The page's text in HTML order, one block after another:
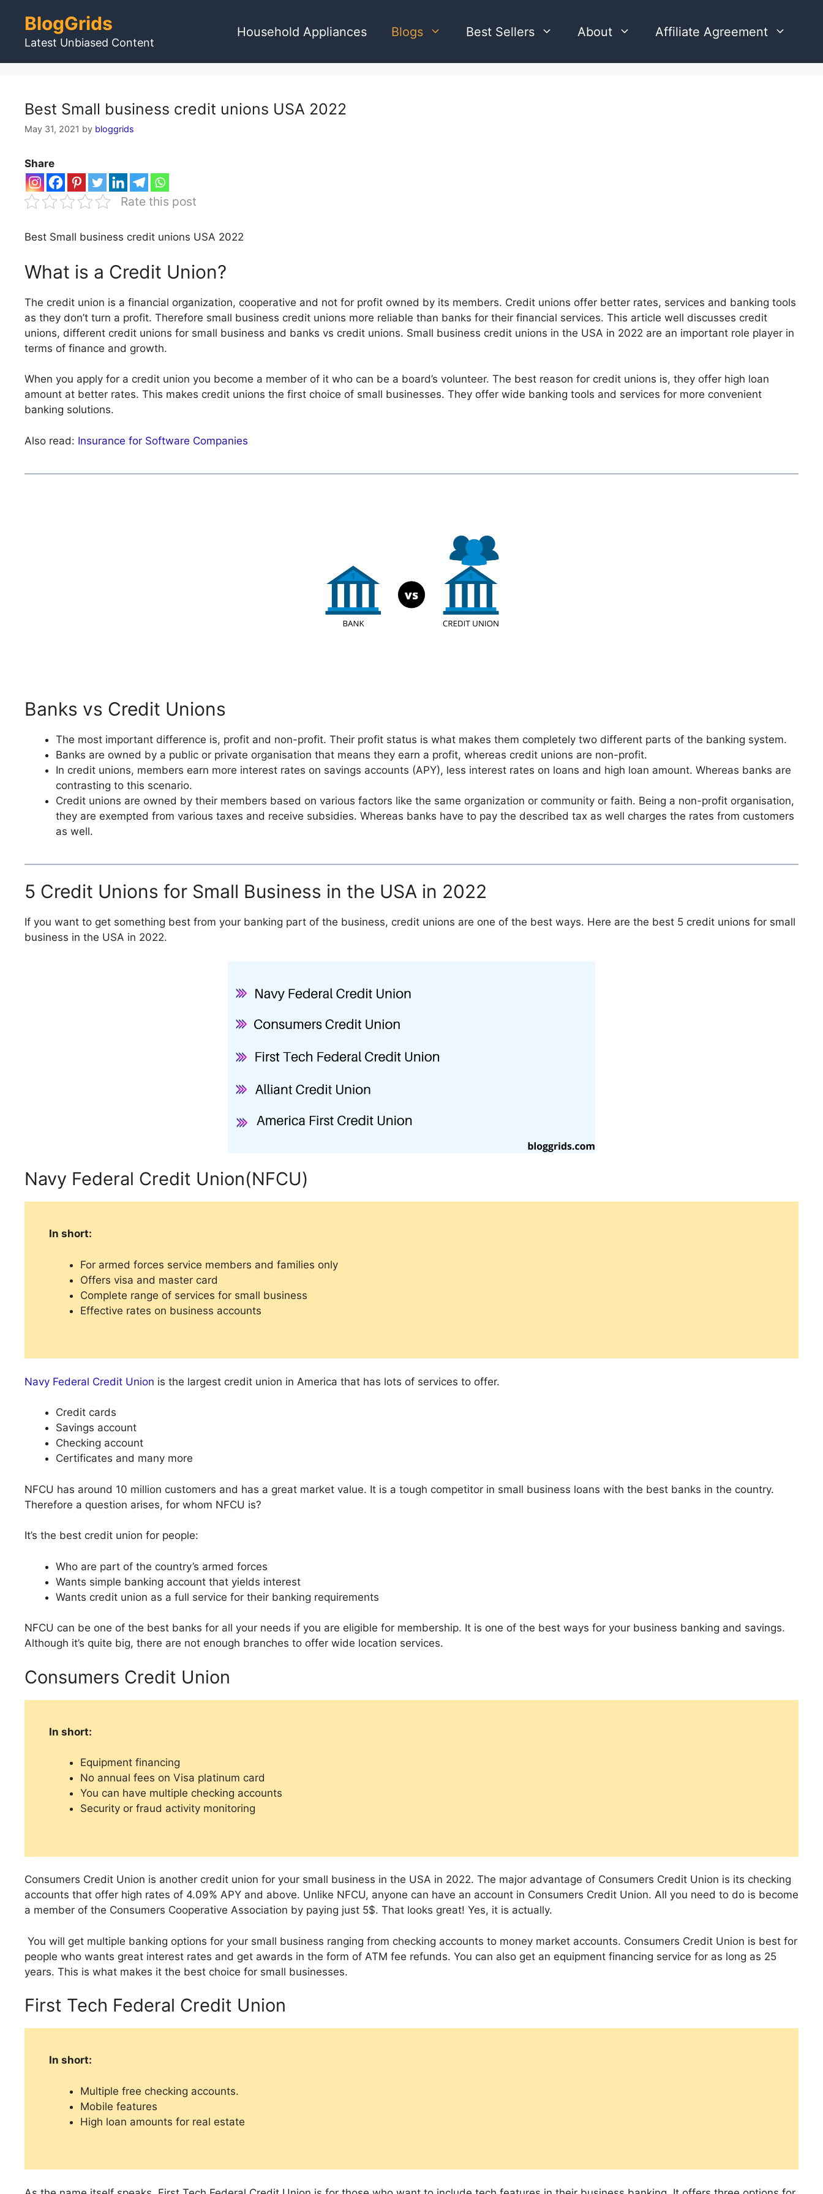
content
BlogGrids
Latest Unbiased Content
Household Appliances Blogs Best Sellers About Affiliate Agreement
Best Small business credit unions USA 2022
May 31, 2021 by bloggrids
Share
Rate this post
Best Small business credit unions USA 2022
What is a Credit Union?
The credit union is a financial organization, cooperative and not for profit owned by its members. Credit unions offer better rates, services and banking tools
as they don’t turn a profit. Therefore small business credit unions more reliable than banks for their financial services. This article well discusses credit
unions, different credit unions for small business and banks vs credit unions. Small business credit unions in the USA in 2022 are an important role player in
terms of finance and growth.
When you apply for a credit union you become a member of it who can be a board’s volunteer. The best reason for credit unions is, they offer high loan
amount at better rates. This makes credit unions the first choice of small businesses. They offer wide banking tools and services for more convenient
banking solutions.
Also read: Insurance for Software Companies
Banks vs Credit Unions
The most important difference is, profit and non-profit. Their profit status is what makes them completely two different parts of the banking system.
Banks are owned by a public or private organisation that means they earn a profit, whereas credit unions are non-profit.
In credit unions, members earn more interest rates on savings accounts (APY), less interest rates on loans and high loan amount. Whereas banks are
contrasting to this scenario.
Credit unions are owned by their members based on various factors like the same organization or community or faith. Being a non-profit organisation,
they are exempted from various taxes and receive subsidies. Whereas banks have to pay the described tax as well charges the rates from customers
as well.
5 Credit Unions for Small Business in the USA in 2022
If you want to get something best from your banking part of the business, credit unions are one of the best ways. Here are the best 5 credit unions for small
business in the USA in 2022.
Navy Federal Credit Union(NFCU)
In short:
For armed forces service members and families only
Offers visa and master card
Complete range of services for small business
Effective rates on business accounts
Navy Federal Credit Union is the largest credit union in America that has lots of services to offer.
Credit cards
Savings account
Checking account
Certificates and many more
NFCU has around 10 million customers and has a great market value. It is a tough competitor in small business loans with the best banks in the country.
Therefore a question arises, for whom NFCU is?
It’s the best credit union for people:
Who are part of the country’s armed forces
Wants simple banking account that yields interest
Wants credit union as a full service for their banking requirements
NFCU can be one of the best banks for all your needs if you are eligible for membership. It is one of the best ways for your business banking and savings.
Although it’s quite big, there are not enough branches to offer wide location services.
Consumers Credit Union
In short:
Equipment financing
No annual fees on Visa platinum card
You can have multiple checking accounts
Security or fraud activity monitoring
Consumers Credit Union is another credit union for your small business in the USA in 2022. The major advantage of Consumers Credit Union is its checking
accounts that offer high rates of 4.09% APY and above. Unlike NFCU, anyone can have an account in Consumers Credit Union. All you need to do is become
a member of the Consumers Cooperative Association by paying just 5$. That looks great! Yes, it is actually.
You will get multiple banking options for your small business ranging from checking accounts to money market accounts. Consumers Credit Union is best for
people who wants great interest rates and get awards in the form of ATM fee refunds. You can also get an equipment financing service for as long as 25
years. This is what makes it the best choice for small businesses.
First Tech Federal Credit Union
In short:
Multiple free checking accounts.
Mobile features
High loan amounts for real estate